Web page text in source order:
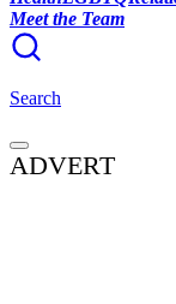
Meet the Team
Search
ADVERT